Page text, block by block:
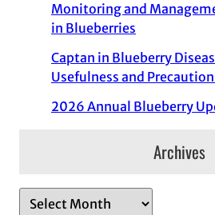
Monitoring and
in Blueberries
Captan in Blueberry
Usefulness and
2026 Annual Blueberry
Archives